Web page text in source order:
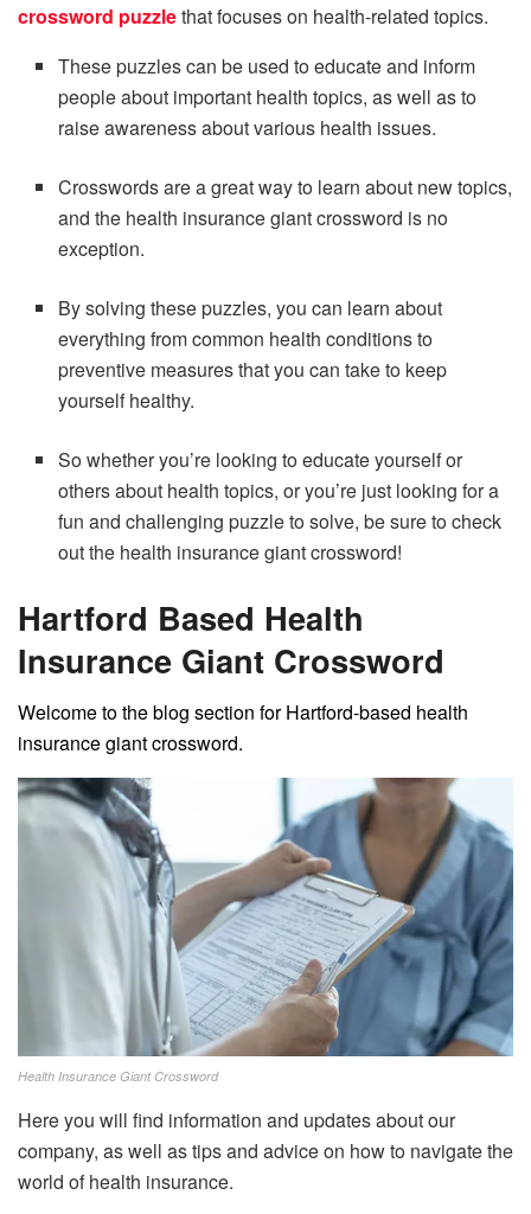
crossword puzzlethat focuses on health-related topics.
These puzzles can be used to educate and inform
people about important health topics, as well as to
raise awareness about various health issues.
Crosswords are a great way to learn about new topics,
and the health insurance giant crossword is no
exception.
By solving these puzzles, you can learn about
everything from common health conditions to
preventive measures that you can take to keep
yourself healthy.
So whether you’re looking to educate yourself or
others about health topics, or you’re just looking for a
fun and challenging puzzle to solve, be sure to check
out the health insurance giant crossword!
Hartford Based Health
Insurance Giant Crossword
Welcome to the blog section for Hartford-based health
insurance giant crossword.
Health Insurance Giant Crossword
Here you will find information and updates about our
company, as well as tips and advice on how to navigate the
world of health insurance.